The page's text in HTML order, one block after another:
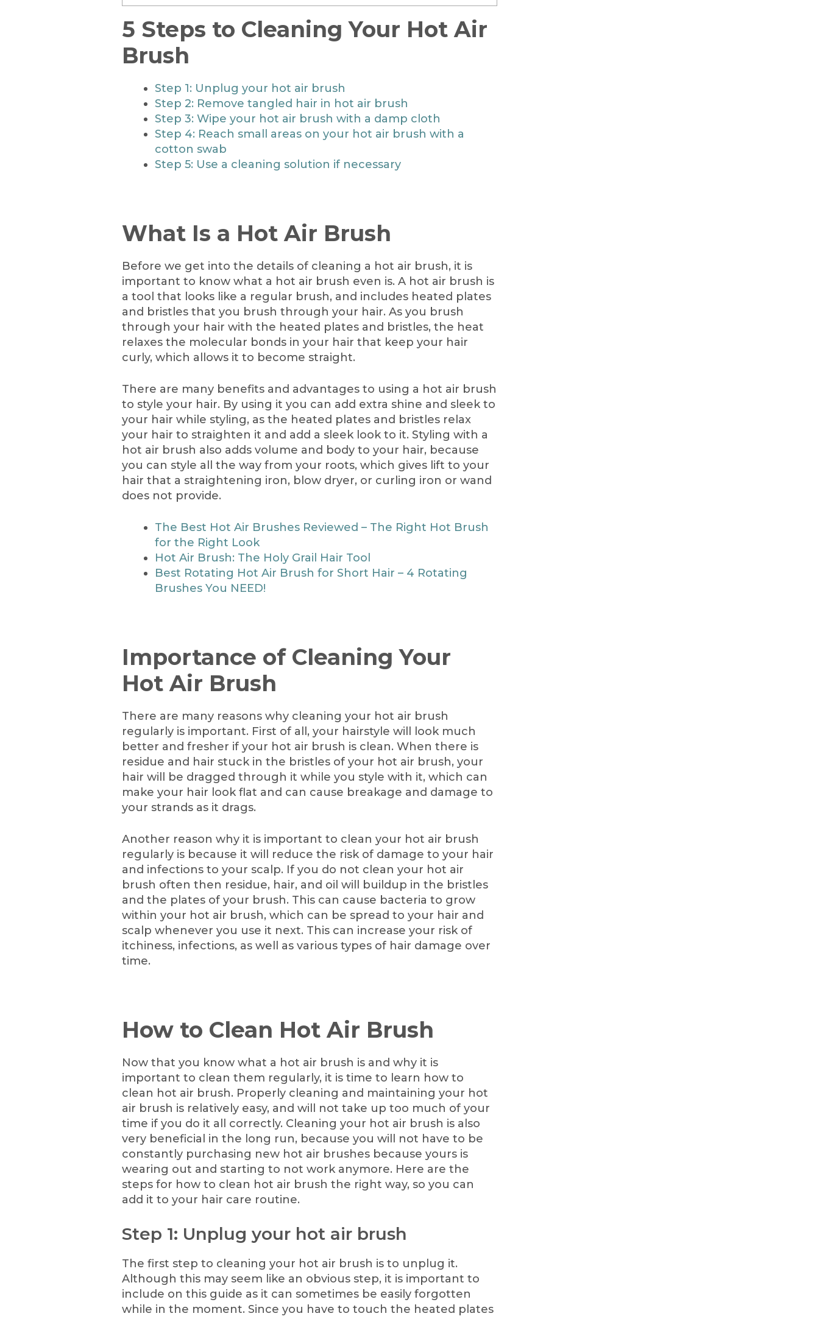
5 Steps to Cleaning Your Hot Air
Brush
Step 1: Unplug your hot air brush
Step 2: Remove tangled hair in hot air brush
Step 3: Wipe your hot air brush with a damp cloth
Step 4: Reach small areas on your hot air brush with a
cotton swab
Step 5: Use a cleaning solution if necessary
What Is a Hot Air Brush
Before we get into the details of cleaning a hot air brush, it is
important to know what a hot air brush even is. A hot air brush is
a tool that looks like a regular brush, and includes heated plates
and bristles that you brush through your hair. As you brush
through your hair with the heated plates and bristles, the heat
relaxes the molecular bonds in your hair that keep your hair
curly, which allows it to become straight.
There are many benefits and advantages to using a hot air brush
to style your hair. By using it you can add extra shine and sleek to
your hair while styling, as the heated plates and bristles relax
your hair to straighten it and add a sleek look to it. Styling with a
hot air brush also adds volume and body to your hair, because
you can style all the way from your roots, which gives lift to your
hair that a straightening iron, blow dryer, or curling iron or wand
does not provide.
The Best Hot Air Brushes Reviewed – The Right Hot Brush
for the Right Look
Hot Air Brush: The Holy Grail Hair Tool
Best Rotating Hot Air Brush for Short Hair – 4 Rotating
Brushes You NEED!
Importance of Cleaning Your
Hot Air Brush
There are many reasons why cleaning your hot air brush
regularly is important. First of all, your hairstyle will look much
better and fresher if your hot air brush is clean. When there is
residue and hair stuck in the bristles of your hot air brush, your
hair will be dragged through it while you style with it, which can
make your hair look flat and can cause breakage and damage to
your strands as it drags.
Another reason why it is important to clean your hot air brush
regularly is because it will reduce the risk of damage to your hair
and infections to your scalp. If you do not clean your hot air
brush often then residue, hair, and oil will buildup in the bristles
and the plates of your brush. This can cause bacteria to grow
within your hot air brush, which can be spread to your hair and
scalp whenever you use it next. This can increase your risk of
itchiness, infections, as well as various types of hair damage over
time.
How to Clean Hot Air Brush
Now that you know what a hot air brush is and why it is
important to clean them regularly, it is time to learn how to
clean hot air brush. Properly cleaning and maintaining your hot
air brush is relatively easy, and will not take up too much of your
time if you do it all correctly. Cleaning your hot air brush is also
very beneficial in the long run, because you will not have to be
constantly purchasing new hot air brushes because yours is
wearing out and starting to not work anymore. Here are the
steps for how to clean hot air brush the right way, so you can
add it to your hair care routine.
Step 1: Unplug your hot air brush
The first step to cleaning your hot air brush is to unplug it.
Although this may seem like an obvious step, it is important to
include on this guide as it can sometimes be easily forgotten
while in the moment. Since you have to touch the heated plates